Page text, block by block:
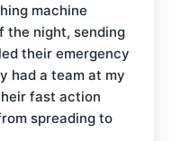
machine
the night, sending
their emergency
had a team at my
fast action
spreading to